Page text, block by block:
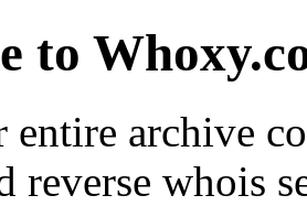
to
entire archive
reverse whois